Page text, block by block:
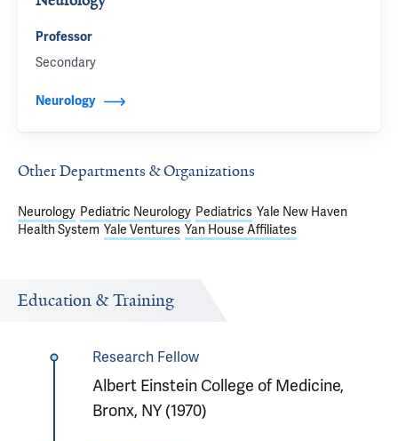
Professor
Secondary
Neurology
Other Departments & Organizations
Neurology Pediatric Neurology Pediatrics Yale New Haven
Health System Yale Ventures Yan House Affiliates
Education & Training
Research Fellow
Albert Einstein College of Medicine,
Bronx, NY (1970)